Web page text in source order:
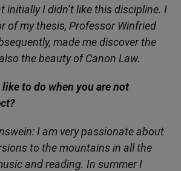
initially I didn’t like this discipline. I
of my thesis, Professor Winfried
made me discover the
the beauty of Canon Law.
to do when you are not
I am very passionate about
to the mountains in all the
and reading. In summer I